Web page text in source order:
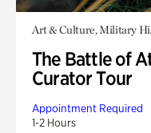
Art & Culture, Military
The Battle of
Curator Tour
Appointment Required
1-2 Hours